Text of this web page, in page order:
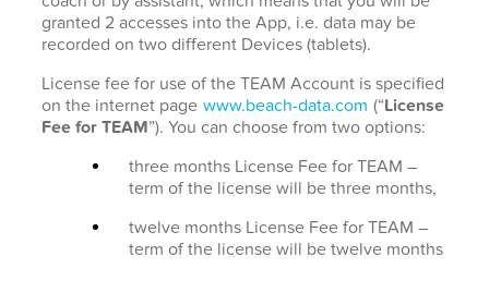
granted 2 accesses into the App, i.e. data may be
recorded on two different Devices (tablets).
License fee for use of the TEAM Account is specified
on the internet page www.beach-data.com (“License
Fee for TEAM”). You can choose from two options:
three months License Fee for TEAM –
term of the license will be three months,
twelve months License Fee for TEAM –
term of the license will be twelve months